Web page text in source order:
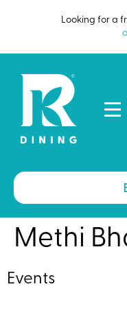
Looking for a
Methi
Events